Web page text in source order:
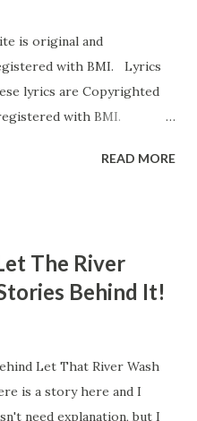
is original and
with BMI. Lyrics
lyrics are Copyrighted
with BMI.
And Mist L et The River
. At this
Mist, When the
still possible at this time,
I present the lyrics for
head and recordings of
READ MORE
The River
Behind It!
Let That River Wash
is a story here and I
need explanation, but I